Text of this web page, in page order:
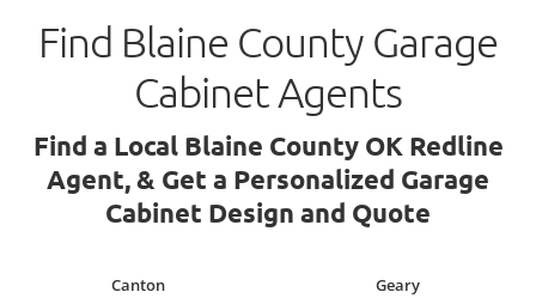
Find Blaine County Garage
Cabinet Agents
Find a Local Blaine County OK Redline
Agent, & Get a Personalized Garage
Cabinet Design and Quote
Canton Geary